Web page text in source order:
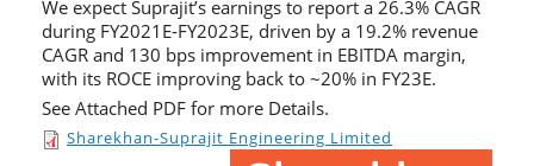
We expect Suprajit’s earnings to report a 26.3% CAGR
during FY2021E-FY2023E, driven by a 19.2% revenue
CAGR and 130 bps improvement in EBITDA margin,
with its ROCE improving back to ~20% in FY23E.
See Attached PDF for more Details.
Sharekhan-Suprajit Engineering Limited